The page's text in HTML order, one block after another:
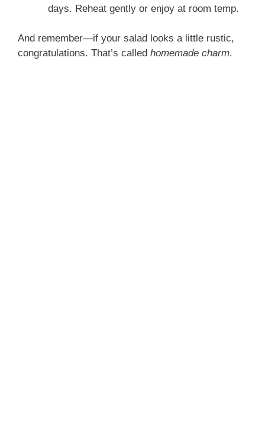
days. Reheat gently or enjoy at room temp.
And remember—if your salad looks a little rustic,
congratulations. That’s called homemade charm.